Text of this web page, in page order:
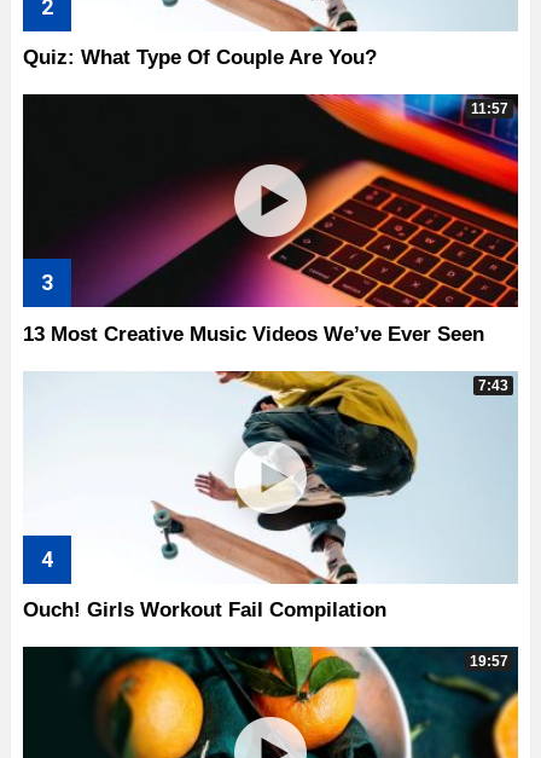
Quiz: What Type Of Couple Are You?
11:57
13 Most Creative Music Videos We’ve Ever Seen
7:43
Ouch! Girls Workout Fail Compilation
19:57